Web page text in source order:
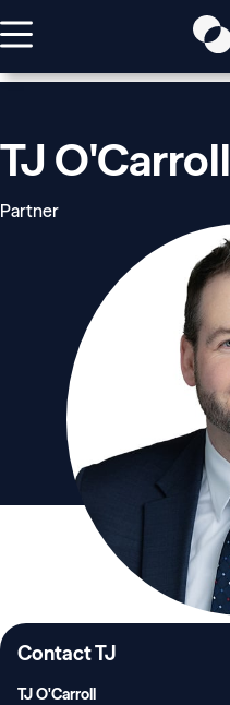
TJ O'Carroll
Partner
Contact TJ
TJ O'Carroll